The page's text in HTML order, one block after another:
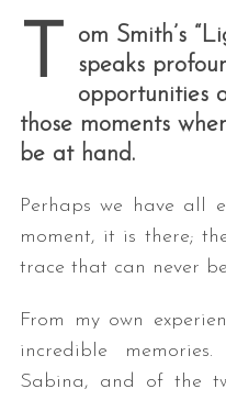
T
om Smith’s
speaks
opportunities
those moments
be at hand.
Perhaps we have all
moment, it is there;
trace that can never
From my own
incredible
Sabina, and of the